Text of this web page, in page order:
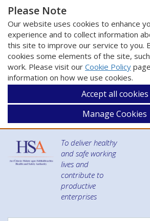
Please Note
Our website uses cookies to enhance
experience and to collect information
this site to improve our service to you.
cookies some elements of the site,
work. Please visit our Cookie Policy
information on how we use cookies.
Accept all cookies
Manage Cookies
To deliver healthy
and safe working
lives and
contribute to
productive
enterprises